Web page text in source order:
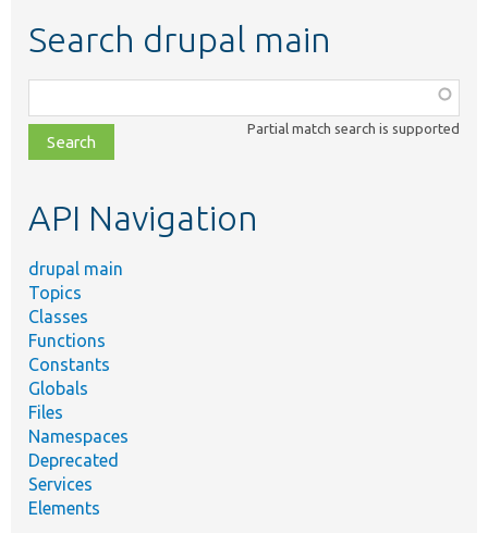
Search drupal main
class,
file,
topic,
Partial match search is supported
API Navigation
drupal main
Topics
Classes
Functions
Constants
Globals
Files
Namespaces
Deprecated
Services
Elements